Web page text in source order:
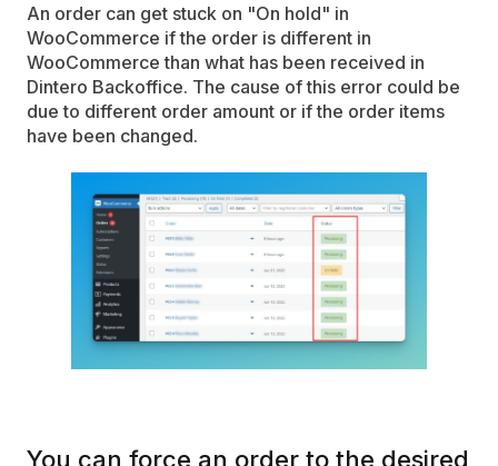
An order can get stuck on "On hold" in
WooCommerce if the order is different in
WooCommerce than what has been received in
Dintero Backoffice. The cause of this error could be
due to different order amount or if the order items
have been changed.
You can force an order to the desired